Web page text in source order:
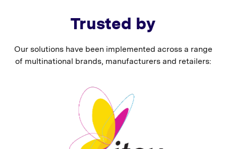
Trusted by
Our solutions have been implemented across a range
of multinational brands, manufacturers and retailers: